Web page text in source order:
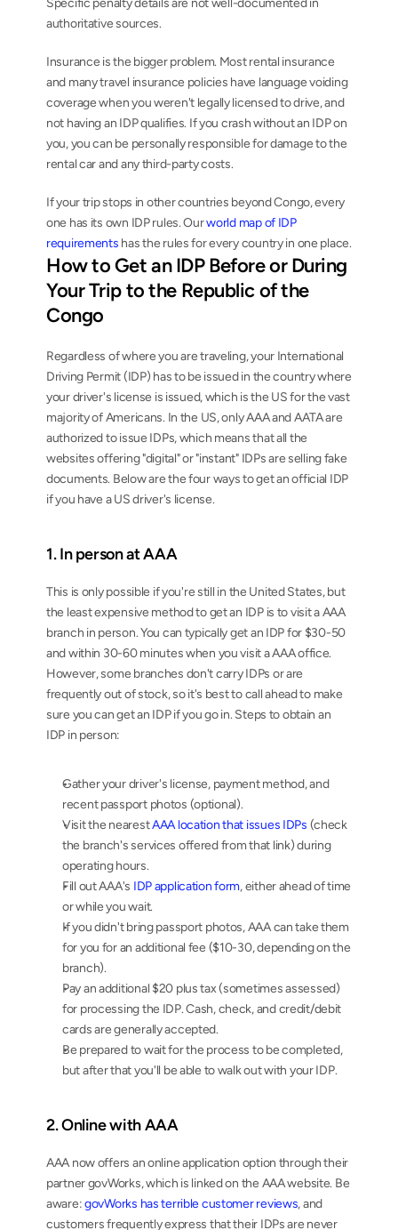
Specific penalty details are not well-documented in
authoritative sources.
Insurance is the bigger problem. Most rental insurance
and many travel insurance policies have language voiding
coverage when you weren't legally licensed to drive, and
not having an IDP qualifies. If you crash without an IDP on
you, you can be personally responsible for damage to the
rental car and any third-party costs.
If your trip stops in other countries beyond Congo, every
one has its own IDP rules. Our world map of IDP
requirements has the rules for every country in one place.
How to Get an IDP Before or During
Your Trip to the Republic of the
Congo
Regardless of where you are traveling, your International
Driving Permit (IDP) has to be issued in the country where
your driver's license is issued, which is the US for the vast
majority of Americans. In the US, only AAA and AATA are
authorized to issue IDPs, which means that all the
websites offering "digital" or "instant" IDPs are selling fake
documents. Below are the four ways to get an official IDP
if you have a US driver's license.
1. In person at AAA
This is only possible if you're still in the United States, but
the least expensive method to get an IDP is to visit a AAA
branch in person. You can typically get an IDP for $30-50
and within 30-60 minutes when you visit a AAA office.
However, some branches don't carry IDPs or are
frequently out of stock, so it's best to call ahead to make
sure you can get an IDP if you go in. Steps to obtain an
IDP in person:
Gather your driver's license, payment method, and
recent passport photos (optional).
Visit the nearest AAA location that issues IDPs (check
the branch's services offered from that link) during
operating hours.
Fill out AAA's IDP application form, either ahead of time
or while you wait.
If you didn't bring passport photos, AAA can take them
for you for an additional fee ($10-30, depending on the
branch).
Pay an additional $20 plus tax (sometimes assessed)
for processing the IDP. Cash, check, and credit/debit
cards are generally accepted.
Be prepared to wait for the process to be completed,
but after that you'll be able to walk out with your IDP.
2. Online with AAA
AAA now offers an online application option through their
partner govWorks, which is linked on the AAA website. Be
aware: govWorks has terrible customer reviews, and
customers frequently express that their IDPs are never